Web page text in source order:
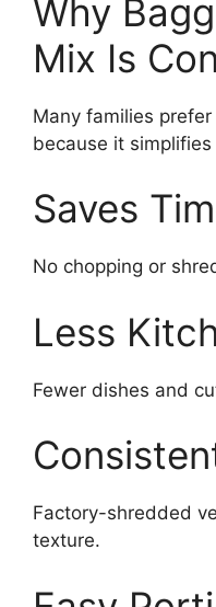
Why
Mix Is
Many families
because it
Saves
No chopping or
Less
Fewer dishes and
Factory-shredded
texture.